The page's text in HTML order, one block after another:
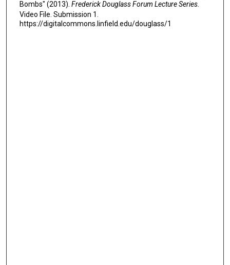
Bombs" (2013). Frederick Douglass Forum Lecture Series.
Video File. Submission 1.
https://digitalcommons.linfield.edu/douglass/1